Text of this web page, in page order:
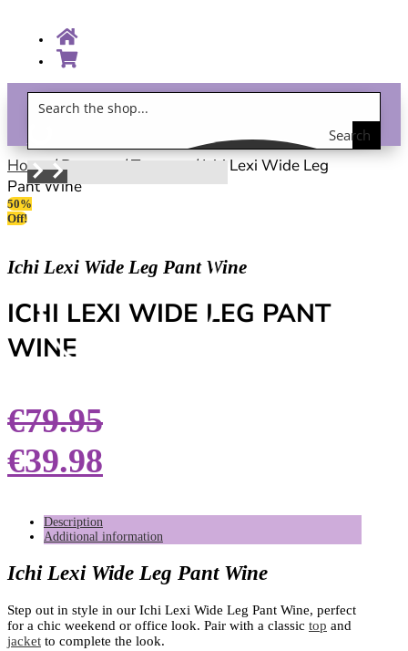
Search
Home/Bottoms /Trousers
/ Ichi Lexi Wide Leg
Pant Wine
50%
Off!
Ichi Lexi Wide Leg Pant Wine
ICHI LEXI WIDE LEG PANT
WINE
€79.95
€39.98
Description
Additional information
Ichi Lexi Wide Leg Pant Wine
Step out in style in our Ichi Lexi Wide Leg Pant Wine, perfect
for a chic weekend or office look. Pair with a classic top and
jacket to complete the look.